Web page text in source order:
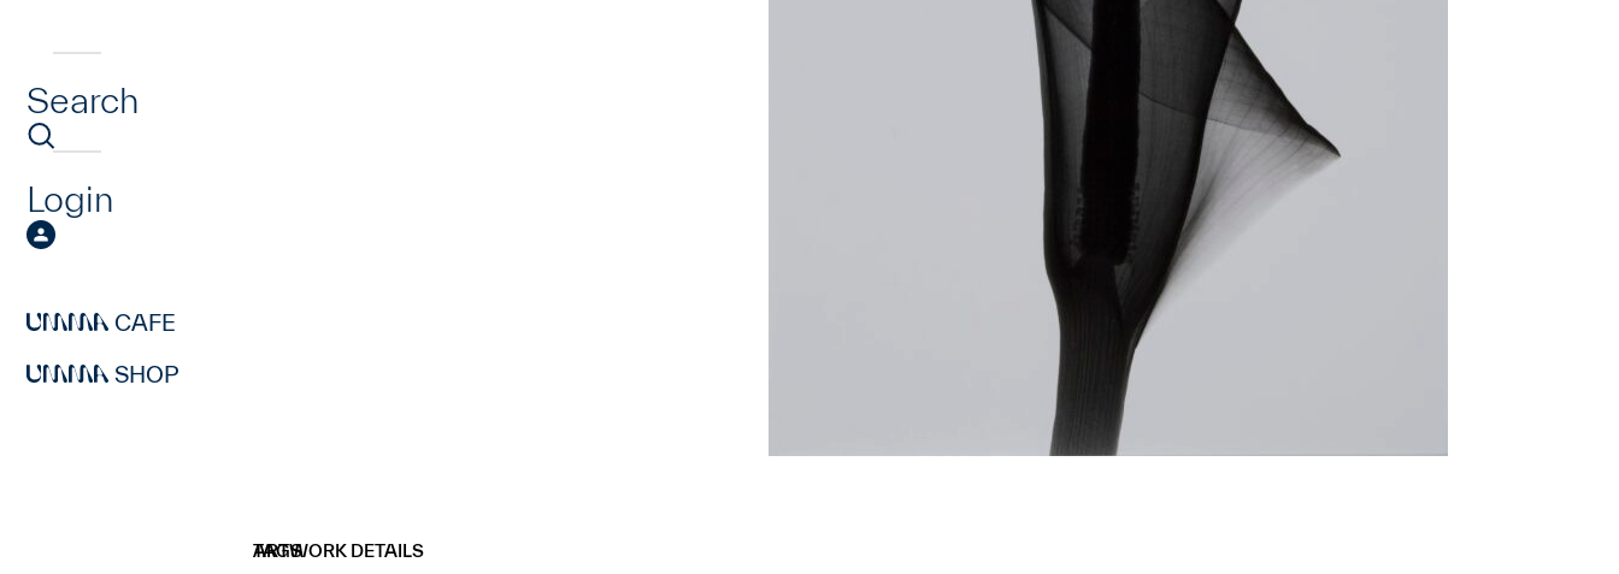
Search
Login
CAFE
SHOP
ARTWORK DETAILS
TAGS